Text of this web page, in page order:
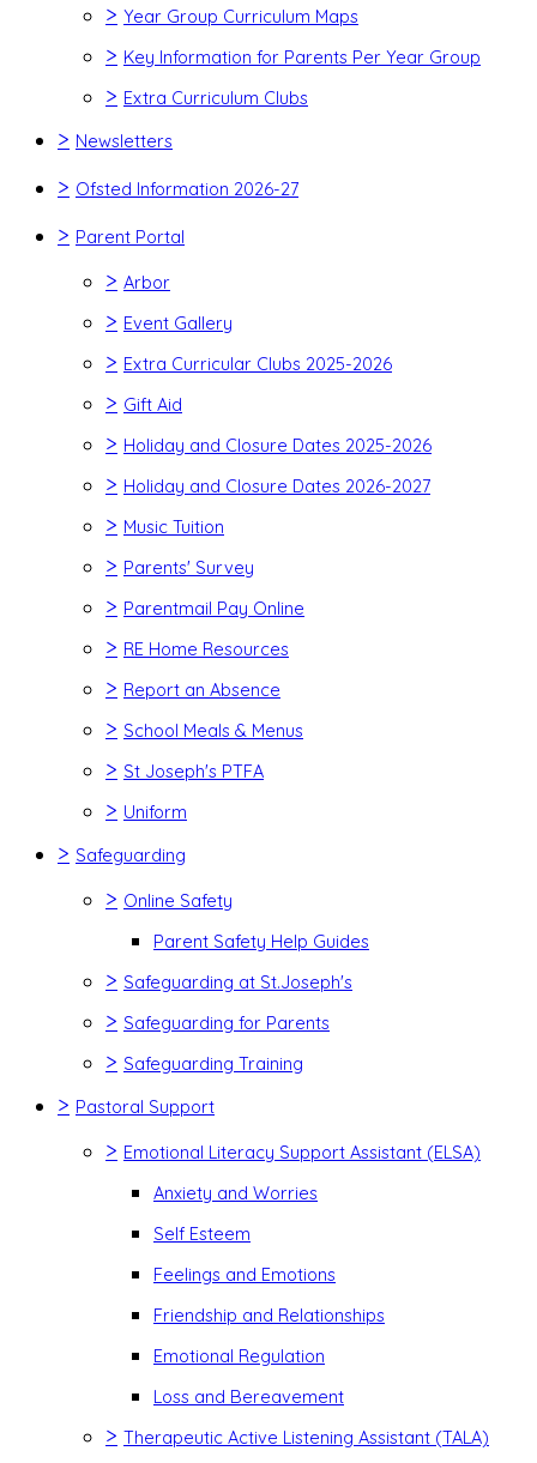
> Year Group Curriculum Maps
> Key Information for Parents Per Year Group
> Extra Curriculum Clubs
> Newsletters
> Ofsted Information 2026-27
> Parent Portal
> Arbor
> Event Gallery
> Extra Curricular Clubs 2025-2026
> Gift Aid
> Holiday and Closure Dates 2025-2026
> Holiday and Closure Dates 2026-2027
> Music Tuition
> Parents' Survey
> Parentmail Pay Online
> RE Home Resources
> Report an Absence
> School Meals & Menus
> St Joseph's PTFA
> Uniform
> Safeguarding
> Online Safety
Parent Safety Help Guides
> Safeguarding at St.Joseph's
> Safeguarding for Parents
> Safeguarding Training
> Pastoral Support
> Emotional Literacy Support Assistant (ELSA)
Anxiety and Worries
Self Esteem
Feelings and Emotions
Friendship and Relationships
Emotional Regulation
Loss and Bereavement
> Therapeutic Active Listening Assistant (TALA)